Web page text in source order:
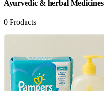
Ayurvedic & herbal Medicines
0 Products